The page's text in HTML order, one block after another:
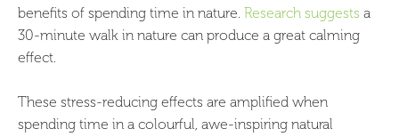
benefits of spending time in nature. Research suggests a
30-minute walk in nature can produce a great calming
effect.
These stress-reducing effects are amplified when
spending time in a colourful, awe-inspiring natural